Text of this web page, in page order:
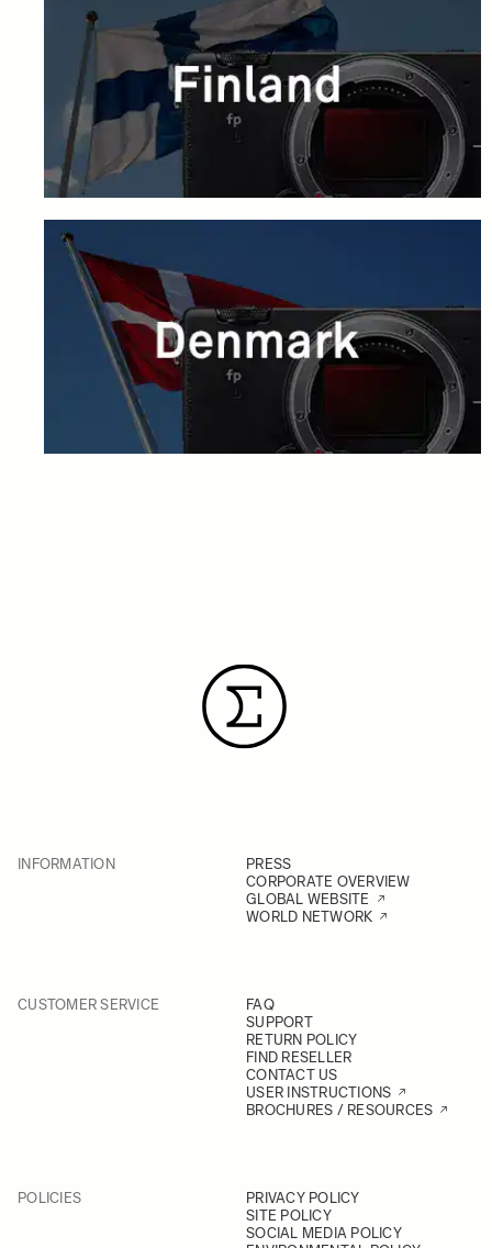
INFORMATION
PRESS
CORPORATE OVERVIEW
GLOBAL WEBSITE
WORLD NETWORK
CUSTOMER SERVICE
FAQ
SUPPORT
RETURN POLICY
FIND RESELLER
CONTACT US
USER INSTRUCTIONS
BROCHURES / RESOURCES
POLICIES
PRIVACY POLICY
SITE POLICY
SOCIAL MEDIA POLICY